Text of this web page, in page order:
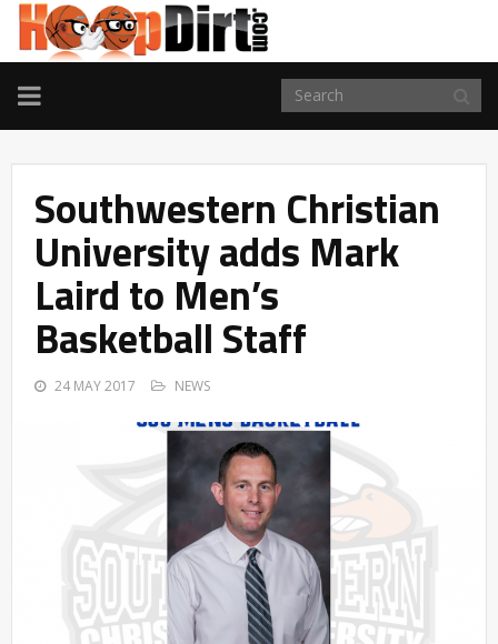
TOGGLE
NAVIGATION
Southwestern Christian
University adds Mark
Laird to Men’s
Basketball Staff
24 MAY 2017 NEWS